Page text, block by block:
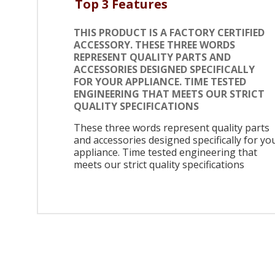
Top 3 Features
THIS PRODUCT IS A FACTORY CERTIFIED
ACCESSORY. THESE THREE WORDS
REPRESENT QUALITY PARTS AND
ACCESSORIES DESIGNED SPECIFICALLY
FOR YOUR APPLIANCE. TIME TESTED
ENGINEERING THAT MEETS OUR STRICT
QUALITY SPECIFICATIONS
These three words represent quality parts
and accessories designed specifically for
appliance. Time tested engineering that
meets our strict quality specifications